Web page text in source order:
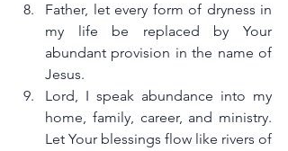
Father, let every form of dryness in
my life be replaced by Your
abundant provision in the name of
Jesus.
Lord, I speak abundance into my
home, family, career, and ministry.
Let Your blessings flow like rivers of